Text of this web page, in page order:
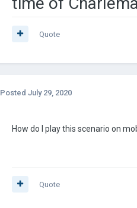
Quote
Posted July 29, 2020
How do I play this scenario on
Quote